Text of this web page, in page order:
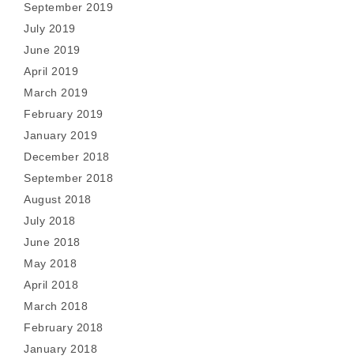
September 2019
July 2019
June 2019
April 2019
March 2019
February 2019
January 2019
December 2018
September 2018
August 2018
July 2018
June 2018
May 2018
April 2018
March 2018
February 2018
January 2018